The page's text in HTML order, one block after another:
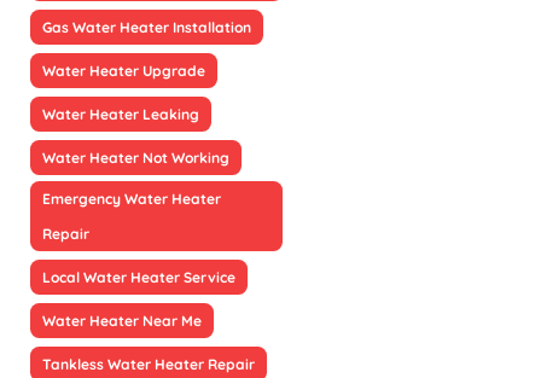
Gas Water Heater Installation
Water Heater Upgrade
Water Heater Leaking
Water Heater Not Working
Emergency Water Heater
Repair
Local Water Heater Service
Water Heater Near Me
Tankless Water Heater Repair